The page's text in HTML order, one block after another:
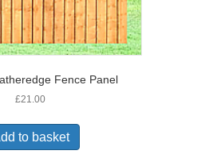
Fence Panel
£21.00
to basket